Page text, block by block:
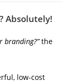
Absolutely!
branding?”the
low-cost